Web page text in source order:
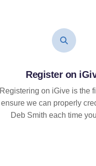
Register on
Registering on iGive is the
ensure we can properly
Deb Smith each time